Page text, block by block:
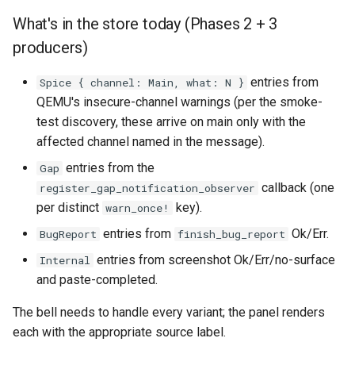
What's in the store today (Phases 2 + 3
producers)
Spice { channel: Main, what: N } entries from
QEMU's insecure-channel warnings (per the smoke-
test discovery, these arrive on main only with the
affected channel named in the message).
Gap entries from the
register_gap_notification_observer callback (one
per distinct warn_once! key).
BugReport entries from finish_bug_report Ok/Err.
Internal entries from screenshot Ok/Err/no-surface
and paste-completed.
The bell needs to handle every variant; the panel renders
each with the appropriate source label.